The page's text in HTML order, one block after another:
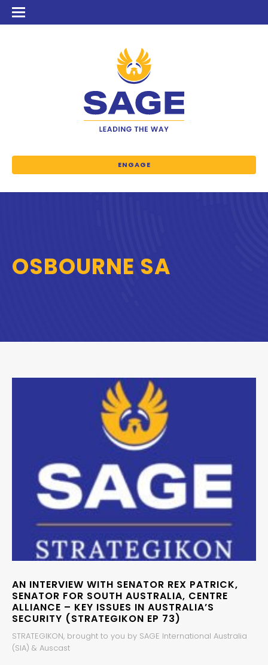
ENGAGE
OSBOURNE SA
AN INTERVIEW WITH SENATOR REX PATRICK,
SENATOR FOR SOUTH AUSTRALIA, CENTRE
ALLIANCE – KEY ISSUES IN AUSTRALIA’S
SECURITY (STRATEGIKON EP 73)
STRATEGIKON, brought to you by SAGE International Australia
(SIA) & Auscast